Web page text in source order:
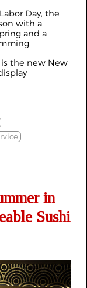
Day, the
with a
and a
the new New
in
Sushi